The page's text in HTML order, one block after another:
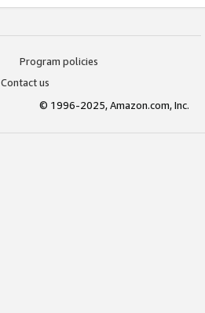
Program policies
Contact us
© 1996-2025, Amazon.com, Inc.